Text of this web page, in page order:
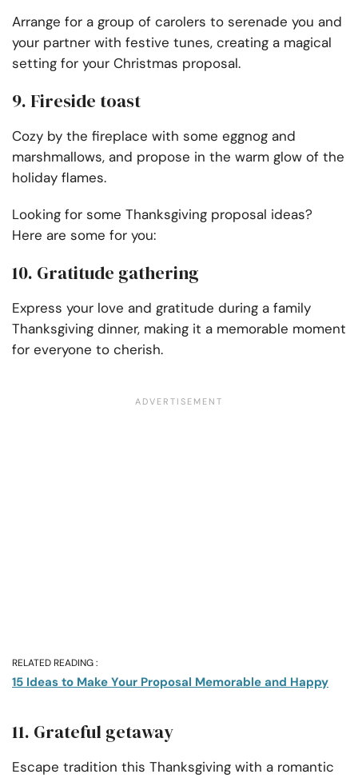
Arrange for a group of carolers to serenade you and
your partner with festive tunes, creating a magical
setting for your Christmas proposal.
9. Fireside toast
Cozy by the fireplace with some eggnog and
marshmallows, and propose in the warm glow of the
holiday flames.
Looking for some Thanksgiving proposal ideas?
Here are some for you:
10. Gratitude gathering
Express your love and gratitude during a family
Thanksgiving dinner, making it a memorable moment
for everyone to cherish.
RELATED READING :
15 Ideas to Make Your Proposal Memorable and Happy
11. Grateful getaway
Escape tradition this Thanksgiving with a romantic